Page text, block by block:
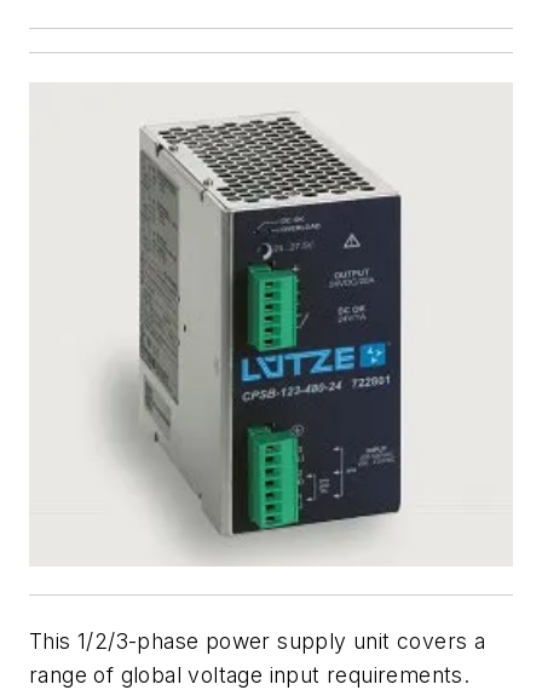
This 1/2/3-phase power supply unit covers a
range of global voltage input requirements.